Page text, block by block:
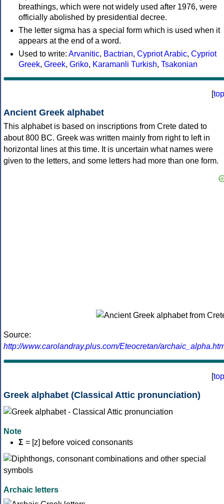
breathings, which were not widely used after 1976, were
officially abolished by presidential decree.
The letter sigma has a special form which is used when it
appears at the end of a word.
Used to write: Arvanitic, Bactrian, Cypriot Arabic, Cypriot
Greek, Greek, Griko, Karamanli Turkish, Tsakonian
[top
Ancient Greek alphabet
This alphabet is based on inscriptions from Crete dated to
about 800 BC. Greek was written mainly from right to left in
horizontal lines at this time. It is uncertain what names were
given to the letters, and some letters had more than one form.
Source:
http://www.carolandray.plus.com/Eteocretan/
[top
Greek alphabet (Classical Attic pronunciation)
Note
Σ = [z] before voiced consonants
Archaic letters